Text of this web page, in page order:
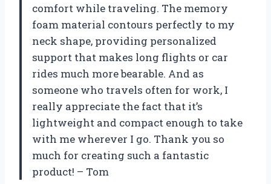
comfort while traveling. The memory
foam material contours perfectly to my
neck shape, providing personalized
support that makes long flights or car
rides much more bearable. And as
someone who travels often for work, I
really appreciate the fact that it’s
lightweight and compact enough to take
with me wherever I go. Thank you so
much for creating such a fantastic
product! – Tom